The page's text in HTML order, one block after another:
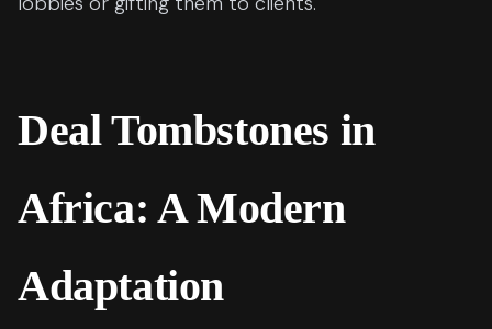
Deal Tombstones in
Africa: A Modern
Adaptation